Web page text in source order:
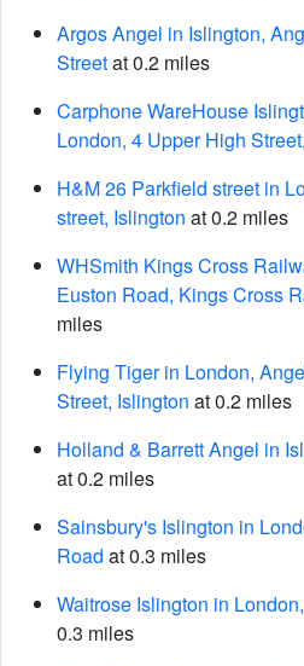
Argos Angel in Islington,
Streetat 0.2 miles
Carphone WareHouse
London, 4 Upper High
H&M 26 Parkfield street in
street, Islington at 0.2 miles
WHSmith Kings Cross
Euston Road, Kings Cross
miles
Flying Tiger in London,
Street, Islington at 0.2 miles
Holland & Barrett Angel in
at 0.2 miles
Sainsbury's Islington in
Road at 0.3 miles
Waitrose Islington in
0.3 miles